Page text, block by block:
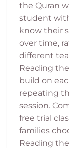
the Quran
student
know their
over time,
different
Reading
build on
repeating
session.
free trial
families
Reading